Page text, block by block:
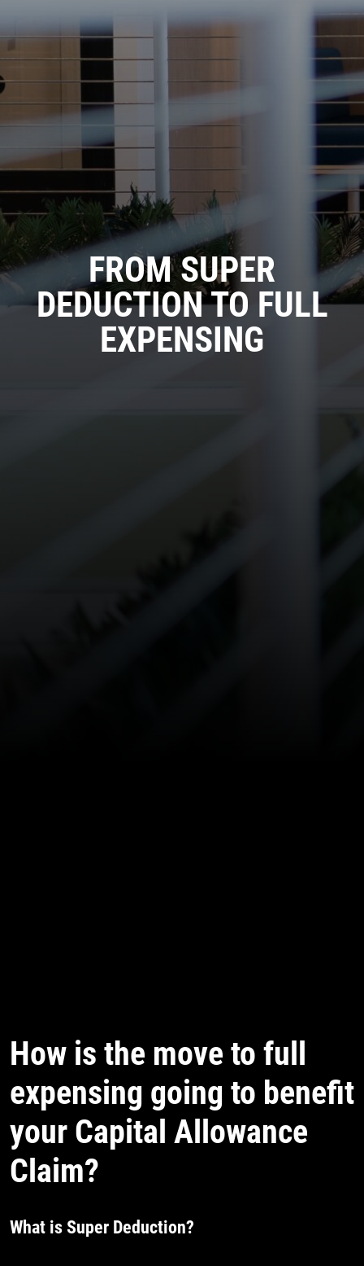
FROM SUPER
DEDUCTION TO FULL
EXPENSING
How is the move to full
expensing going to benefit
your Capital Allowance
Claim?
What is Super Deduction?